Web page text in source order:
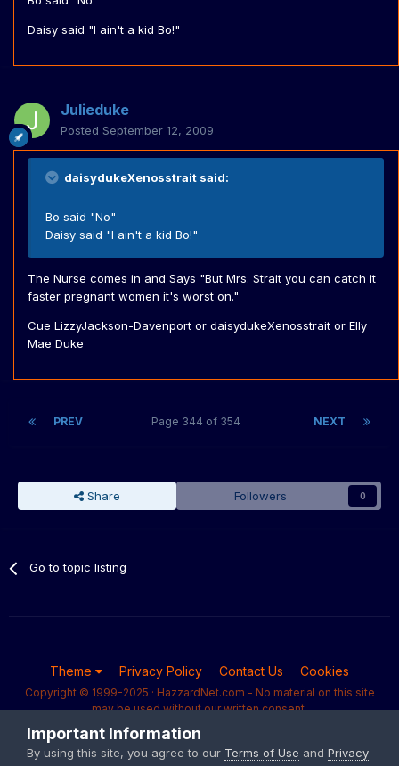
Daisy said "I ain't a kid Bo!"
Julieduke
Posted September 12, 2009
daisydukeXenosstrait said:
Bo said "No"
Daisy said "I ain't a kid Bo!"
The Nurse comes in and Says "But Mrs. Strait you can catch it
faster pregnant women it's worst on."
Cue LizzyJackson-Davenport or daisydukeXenosstrait or Elly
Mae Duke
PREV NEXT
Page 344 of 354
Share Followers 0
Go to topic listing
Theme Privacy Policy Contact Us Cookies
Copyright © 1999-2025 · HazzardNet.com - No material on this site
may be used without our written consent.
Powered by Invision Community
Important Information
By using this site, you agree to our Terms of Use and Privacy